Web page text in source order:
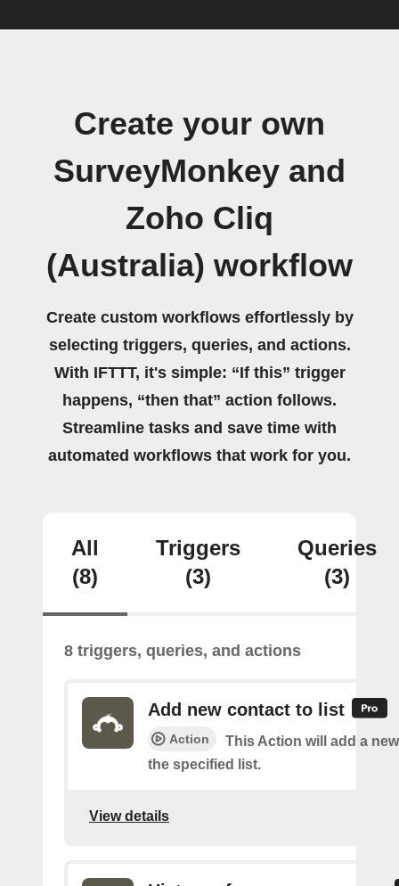
Create your own
SurveyMonkey and
Zoho Cliq
(Australia) workflow
Create custom workflows effortlessly by
selecting triggers, queries, and actions.
With IFTTT, it's simple: “If this” trigger
happens, “then that” action follows.
Streamline tasks and save time with
automated workflows that work for you.
All
(8)
Triggers
(3)
Queries
(3)
8 triggers, queries, and actions
Add new contact to list
Action
This Action will add a
the specified list.
View details